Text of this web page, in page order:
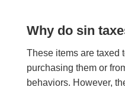
Why do sin
These items are taxed
purchasing them or
behaviors. However,